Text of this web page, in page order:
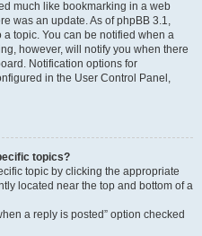
much like bookmarking in a web
was an update. As of phpBB 3.1,
topic. You can be notified when a
however, will notify you when there
Notification options for
in the User Control Panel,
topics?
topic by clicking the appropriate
located near the top and bottom of a
a reply is posted” option checked